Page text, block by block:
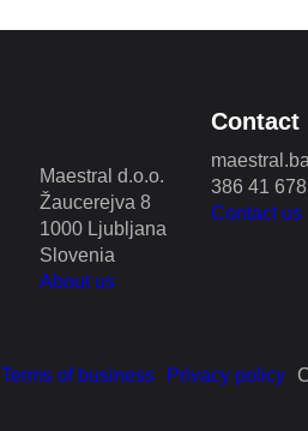
Maestral d.o.o.
Žaucerejva 8
1000 Ljubljana
Slovenia
About us
Contact
386 41
Contact us
Terms of business Privacy policy